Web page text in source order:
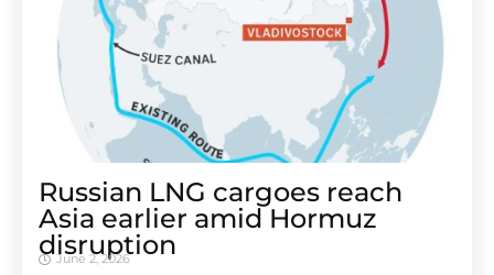
Russian LNG cargoes reach
Asia earlier amid Hormuz
disruption
June 2, 2026